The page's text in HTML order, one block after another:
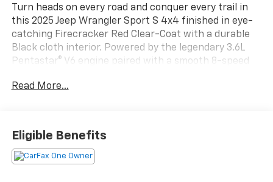
Turn heads on every road and conquer every trail in
this 2025 Jeep Wrangler Sport S 4x4 finished in eye-
catching Firecracker Red Clear-Coat with a durable
Black cloth interior. Powered by the legendary 3.6L
Pentastar® V6 engine paired with a smooth 8-speed
perfect combination of everyday comfort, legendary
destinations, this Wrangler is built to go wherever life
takes you.
Read More...
Eligible Benefits